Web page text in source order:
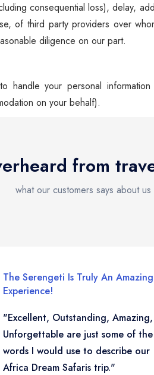
consequential loss), delay,
of third party providers over
diligence on our part.
handle your personal
on your behalf).
from
what our customers says about us
The Serengeti Is Truly An Amazing
Experience!
"Excellent, Outstanding, Amazing,
Unforgettable are just some of the
words I would use to describe our
Africa Dream Safaris trip."